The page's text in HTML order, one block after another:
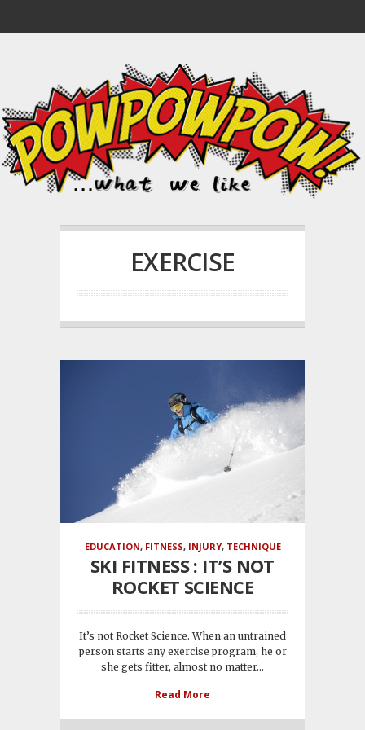
EXERCISE
EDUCATION, FITNESS, INJURY, TECHNIQUE
SKI FITNESS : IT’S NOT
ROCKET SCIENCE
It’s not Rocket Science. When an untrained
person starts any exercise program, he or
she gets fitter, almost no matter...
Read More